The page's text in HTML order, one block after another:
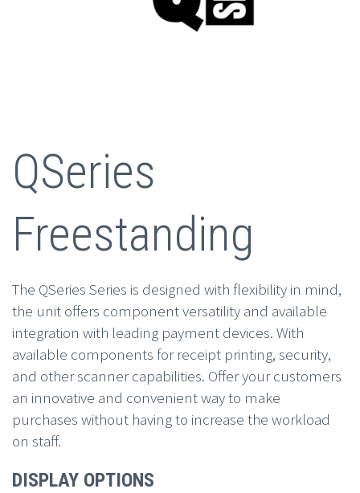
QSeries
Freestanding
The QSeries Series is designed with flexibility in mind,
the unit offers component versatility and available
integration with leading payment devices. With
available components for receipt printing, security,
and other scanner capabilities. Offer your customers
an innovative and convenient way to make
purchases without having to increase the workload
on staff.
DISPLAY OPTIONS